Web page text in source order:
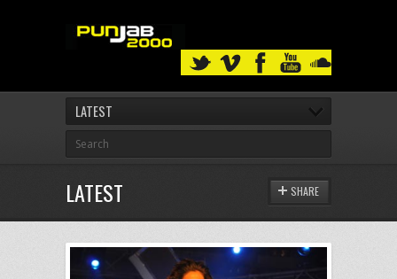
LATEST
LATEST SHARE